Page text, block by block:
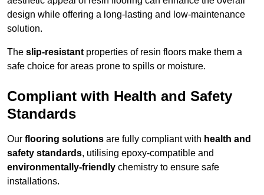
design while offering a long-lasting and low-maintenance
solution.
The slip-resistant properties of resin floors make them a
safe choice for areas prone to spills or moisture.
Compliant with Health and Safety
Standards
Our flooring solutions are fully compliant with health and
safety standards, utilising epoxy-compatible and
environmentally-friendly chemistry to ensure safe
installations.